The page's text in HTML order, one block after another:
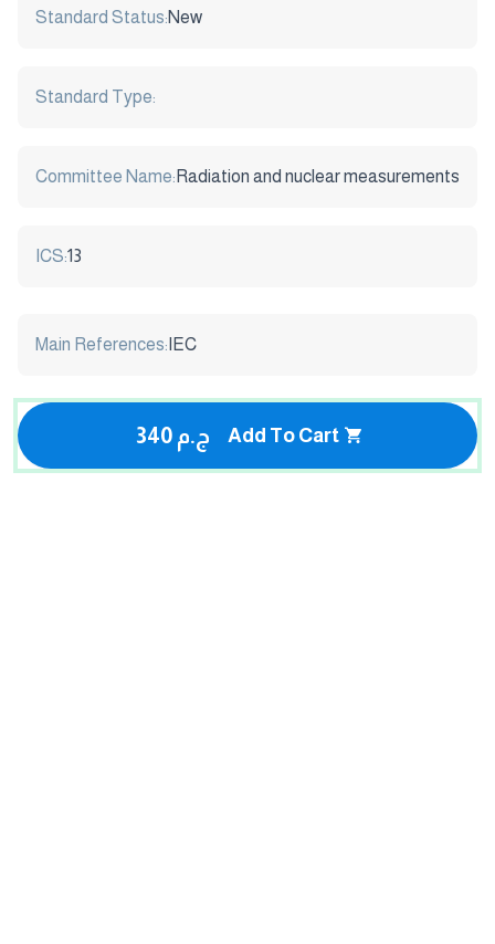
Standard Status:New
Standard Type:
Committee Name: Radiation and nuclear measurements
ICS:13
Main References: IEC
340 ج.م Add To Cart